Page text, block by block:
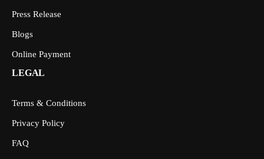
Press Release
Blogs
Online Payment
LEGAL
Terms & Conditions
Privacy Policy
FAQ